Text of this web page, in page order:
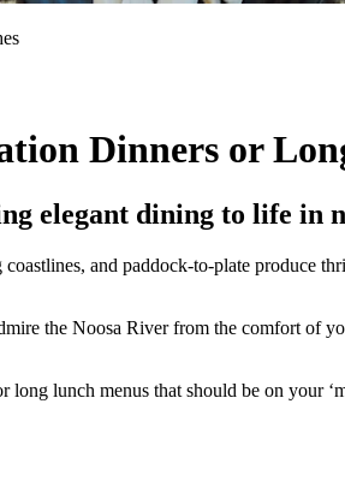
Dinners or
elegant dining to life in
and paddock-to-plate produce
the Noosa River from the comfort of
lunch menus that should be on your